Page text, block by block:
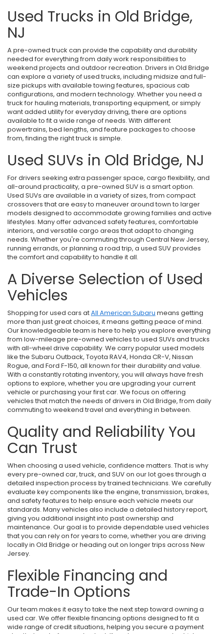
Used Trucks in Old Bridge,
NJ
A pre-owned truck can provide the capability and durability
needed for everything from daily work responsibilities to
weekend projects and outdoor recreation. Drivers in Old Bridge
can explore a variety of used trucks, including midsize and full-
size pickups with available towing features, spacious cab
configurations, and modern technology. Whether you need a
truck for hauling materials, transporting equipment, or simply
want added utility for everyday driving, there are options
available to fit a wide range of needs. With different
powertrains, bed lengths, and feature packages to choose
from, finding the right truck is simple.
Used SUVs in Old Bridge, NJ
For drivers seeking extra passenger space, cargo flexibility, and
all-around practicality, a pre-owned SUV is a smart option.
Used SUVs are available in a variety of sizes, from compact
crossovers that are easy to maneuver around town to larger
models designed to accommodate growing families and active
lifestyles. Many offer advanced safety features, comfortable
interiors, and versatile cargo areas that adapt to changing
needs. Whether you're commuting through Central New Jersey,
running errands, or planning a road trip, a used SUV provides
the comfort and capability to handle it all.
A Diverse Selection of Used
Vehicles
Shopping for used cars atAll American Subaru means getting
more than just great choices, it means getting peace of mind.
Our knowledgeable team is here to help you explore everything
from low-mileage pre-owned vehicles to used SUVs and trucks
with all-wheel drive capability. We carry popular used models
like the Subaru Outback, Toyota RAV4, Honda CR-V, Nissan
Rogue, and Ford F-150, all known for their durability and value.
With a constantly rotating inventory, you will always have fresh
options to explore, whether you are upgrading your current
vehicle or purchasing your first car. We focus on offering
vehicles that match the needs of drivers in Old Bridge, from daily
commuting to weekend travel and everything in between.
Quality and Reliability You
Can Trust
When choosing a used vehicle, confidence matters. That is why
every pre-owned car, truck, and SUV on our lot goes through a
detailed inspection process by trained technicians. We carefully
evaluate key components like the engine, transmission, brakes,
and safety features to help ensure each vehicle meets our
standards. Many vehicles also include a detailed history report,
giving you additional insight into past ownership and
maintenance. Our goal is to provide dependable used vehicles
that you can rely on for years to come, whether you are driving
locally in Old Bridge or heading out on longer trips across New
Jersey.
Flexible Financing and
Trade-In Options
Our team makes it easy to take the next step toward owning a
used car. We offer flexible financing options designed to fit a
wide range of credit situations, helping you secure a payment